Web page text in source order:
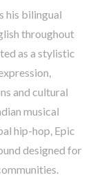
his bilingual
throughout
as a stylistic
and cultural
musical
hip-hop, Epic
designed for